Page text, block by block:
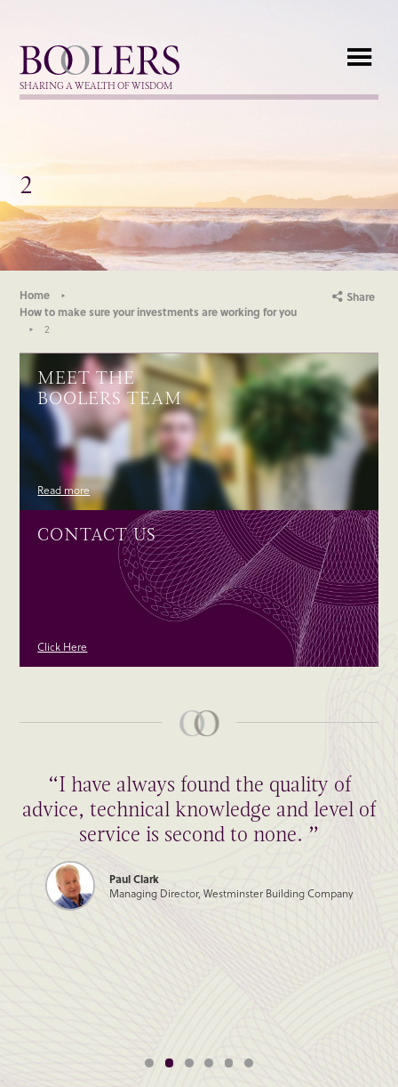
Boolers
SHARING A WEALTH OF WISDOM
2
Home
How to make sure your investments are working for you
2
Share
MEET THE
BOOLERS TEAM
Read more
CONTACT US
Click Here
“I have always found the quality of
advice, technical knowledge and level of
service is second to none. ”
Paul Clark
Managing Director, Westminster Building Company